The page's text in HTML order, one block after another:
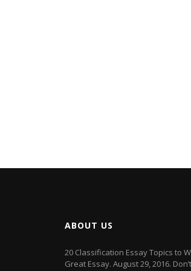
ABOUT US
20 Classification Essay Topics to
Great Essay. August 29, 2016.